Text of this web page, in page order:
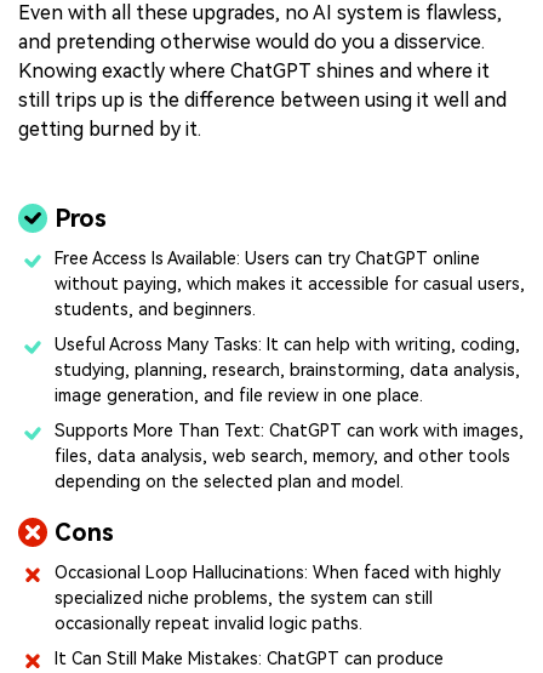
Even with all these upgrades, no AI system is flawless,
and pretending otherwise would do you a disservice.
Knowing exactly where ChatGPT shines and where it
still trips up is the difference between using it well and
getting burned by it.
Pros
Free Access Is Available: Users can try ChatGPT online
without paying, which makes it accessible for casual users,
students, and beginners.
Useful Across Many Tasks: It can help with writing, coding,
studying, planning, research, brainstorming, data analysis,
image generation, and file review in one place.
Supports More Than Text: ChatGPT can work with images,
files, data analysis, web search, memory, and other tools
depending on the selected plan and model.
Cons
Occasional Loop Hallucinations: When faced with highly
specialized niche problems, the system can still
occasionally repeat invalid logic paths.
It Can Still Make Mistakes: ChatGPT can produce